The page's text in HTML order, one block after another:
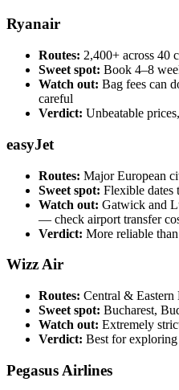
Ryanair
Routes: 2,400+ across 40
Sweet spot: Book 4–8
Watch out: Bag fees can
careful
Verdict: Unbeatable
easyJet
Routes: Major European
Sweet spot: Flexible dates
Watch out: Gatwick and
— check airport transfer
Verdict: More reliable
Wizz Air
Routes: Central & Eastern
Sweet spot: Bucharest,
Watch out: Extremely
Verdict: Best for
Pegasus Airlines